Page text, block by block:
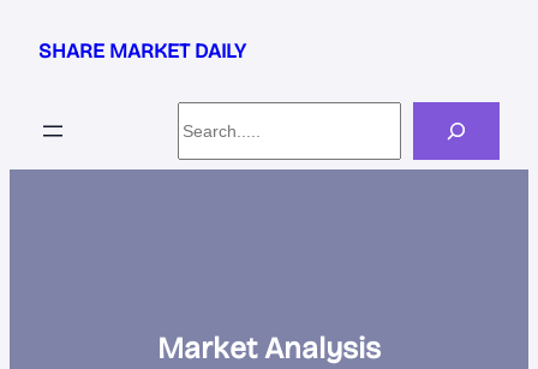
SHARE MARKET DAILY
Market Analysis